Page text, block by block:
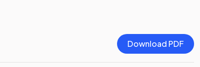
Download PDF